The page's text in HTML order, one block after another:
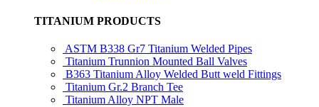
TITANIUM PRODUCTS
ASTM B338 Gr7 Titanium Welded Pipes
Titanium Trunnion Mounted Ball Valves
B363 Titanium Alloy Welded Butt weld Fittings
Titanium Gr.2 Branch Tee
Titanium Alloy NPT Male